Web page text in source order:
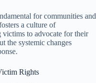
for communities and
a culture of
to advocate for their
the systemic changes
Rights